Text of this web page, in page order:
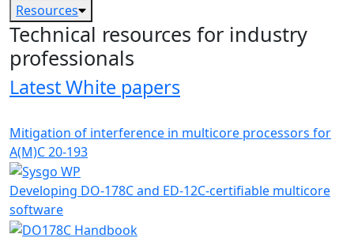
Resources
Technical resources for industry
professionals
Latest White papers
Mitigation of interference in multicore processors for
A(M)C 20-193
Developing DO-178C and ED-12C-certifiable multicore
software